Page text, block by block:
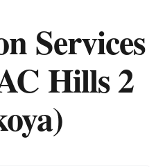
Services
Hills 2